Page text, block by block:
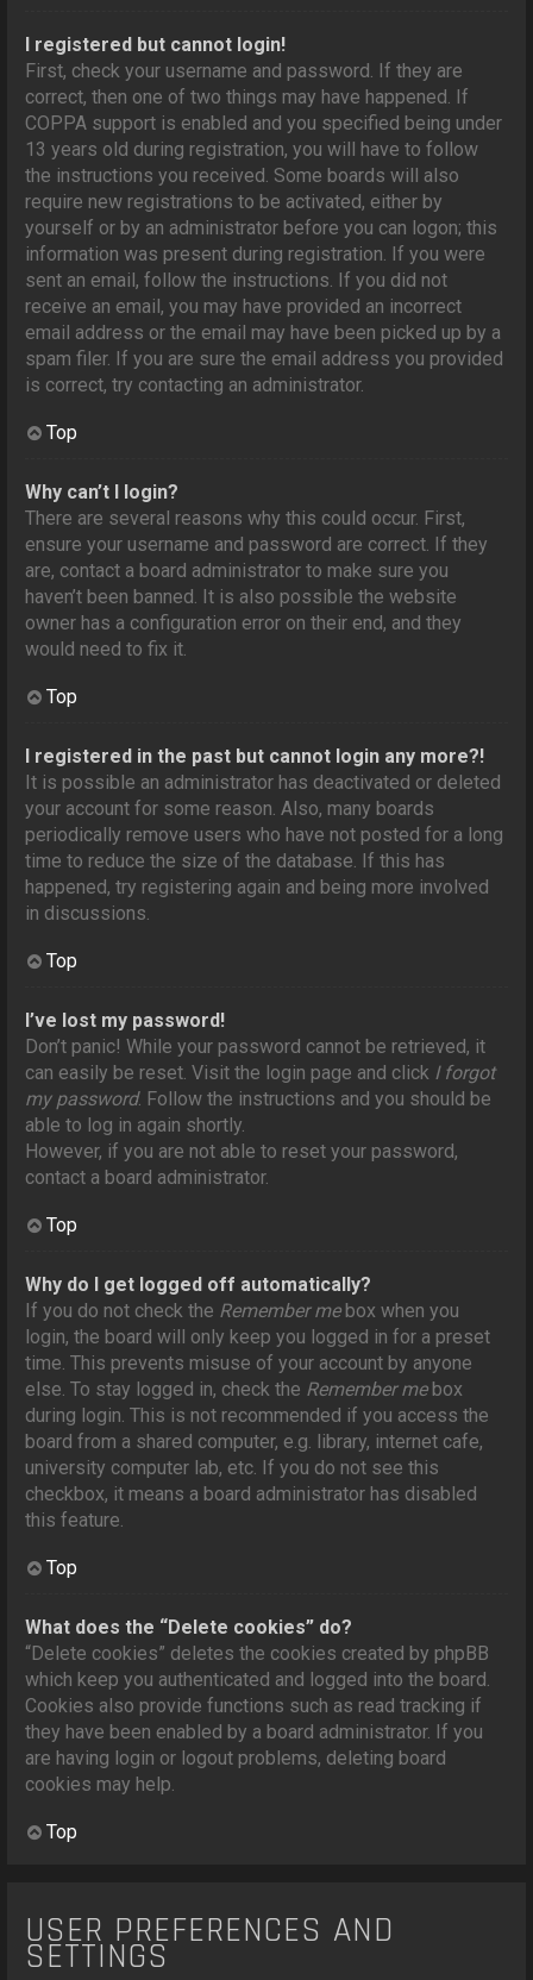
I registered but cannot login!
First, check your username and password. If they are
correct, then one of two things may have happened. If
COPPA support is enabled and you specified being under
13 years old during registration, you will have to follow
the instructions you received. Some boards will also
require new registrations to be activated, either by
yourself or by an administrator before you can logon; this
information was present during registration. If you were
sent an email, follow the instructions. If you did not
receive an email, you may have provided an incorrect
email address or the email may have been picked up by a
spam filer. If you are sure the email address you provided
is correct, try contacting an administrator.
Top
Why can’t I login?
There are several reasons why this could occur. First,
ensure your username and password are correct. If they
are, contact a board administrator to make sure you
haven’t been banned. It is also possible the website
owner has a configuration error on their end, and they
would need to fix it.
Top
I registered in the past but cannot login any more?!
It is possible an administrator has deactivated or deleted
your account for some reason. Also, many boards
periodically remove users who have not posted for a long
time to reduce the size of the database. If this has
happened, try registering again and being more involved
in discussions.
Top
I’ve lost my password!
Don’t panic! While your password cannot be retrieved, it
can easily be reset. Visit the login page and click I forgot
my password. Follow the instructions and you should be
able to log in again shortly.
However, if you are not able to reset your password,
contact a board administrator.
Top
Why do I get logged off automatically?
If you do not check the Remember mebox when you
login, the board will only keep you logged in for a preset
time. This prevents misuse of your account by anyone
else. To stay logged in, check the Remember mebox
during login. This is not recommended if you access the
board from a shared computer, e.g. library, internet cafe,
university computer lab, etc. If you do not see this
checkbox, it means a board administrator has disabled
this feature.
Top
What does the “Delete cookies” do?
“Delete cookies” deletes the cookies created by phpBB
which keep you authenticated and logged into the board.
Cookies also provide functions such as read tracking if
they have been enabled by a board administrator. If you
are having login or logout problems, deleting board
cookies may help.
Top
USER PREFERENCES AND
SETTINGS